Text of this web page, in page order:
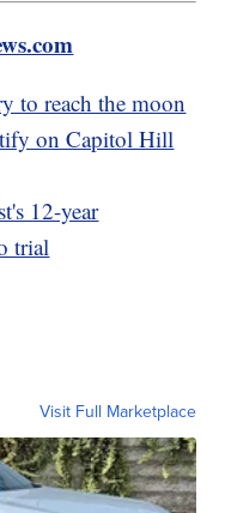
to reach the moon
on Capitol Hill
12-year
trial
Visit Full Marketplace